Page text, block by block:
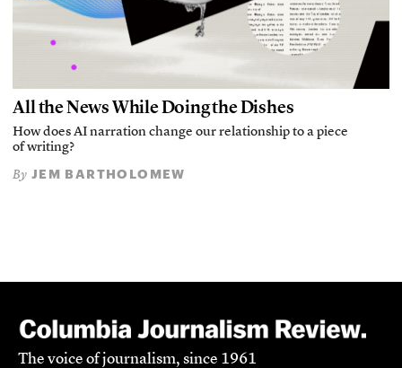
All the News While Doing the Dishes
How does AI narration change our relationship to a piece
of writing?
By JEM BARTHOLOMEW
The voice of journalism, since 1961